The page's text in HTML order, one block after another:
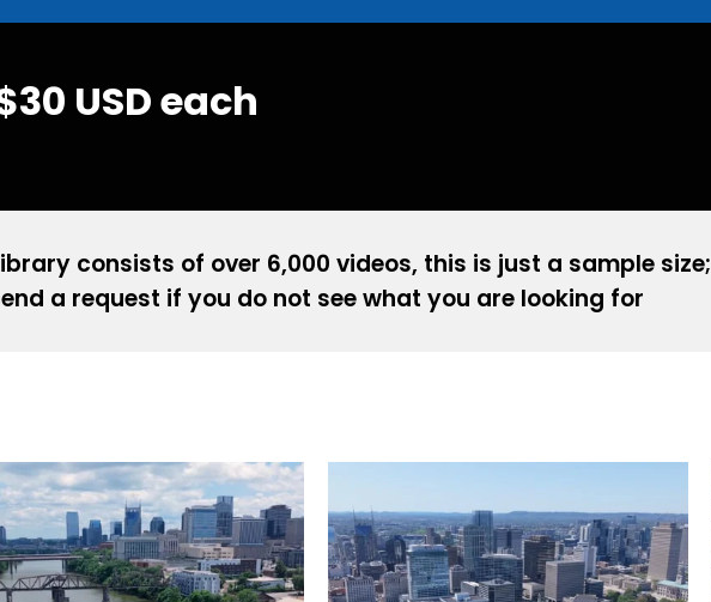
USD each
consists of over 6,000 videos, this is just a sample size;
a request if you do not see what you are looking for